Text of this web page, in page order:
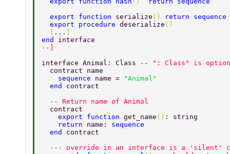
  export function
serialize ()
return sequence
  export procedure
deserialize ()
...
end interface
--]
interface Animal: Class
-- ": Class" is
  contract name
    sequence
name =
"Animal"
  end
contract
  -- Return name of Animal
  contract
    export function
get_name () : string
    return
name: sequence
  end
contract
--- override in an interface is a 'silent'